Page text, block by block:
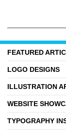
FEATURED
LOGO DESIGNS
ILLUSTRATION
WEBSITE
TYPOGRAPHY